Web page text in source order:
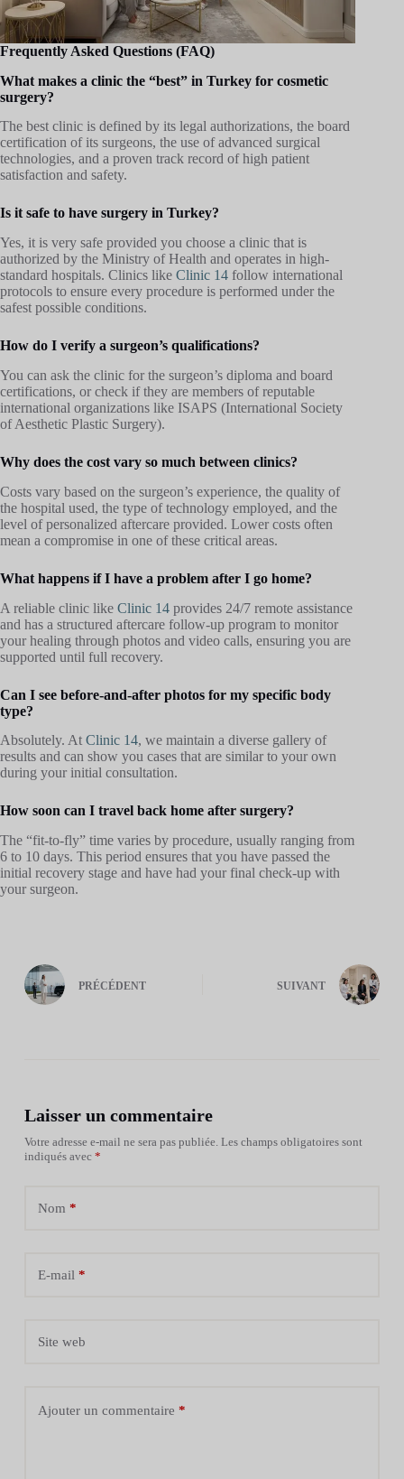
Frequently Asked Questions (FAQ)
What makes a clinic the “best” in Turkey for cosmetic
surgery?
The best clinic is defined by its legal authorizations, the board
certification of its surgeons, the use of advanced surgical
technologies, and a proven track record of high patient
satisfaction and safety.
Is it safe to have surgery in Turkey?
Yes, it is very safe provided you choose a clinic that is
authorized by the Ministry of Health and operates in high-
standard hospitals. Clinics like Clinic 14 follow international
protocols to ensure every procedure is performed under the
safest possible conditions.
How do I verify a surgeon’s qualifications?
You can ask the clinic for the surgeon’s diploma and board
certifications, or check if they are members of reputable
international organizations like ISAPS (International Society
of Aesthetic Plastic Surgery).
Why does the cost vary so much between clinics?
Costs vary based on the surgeon’s experience, the quality of
the hospital used, the type of technology employed, and the
level of personalized aftercare provided. Lower costs often
mean a compromise in one of these critical areas.
What happens if I have a problem after I go home?
A reliable clinic like Clinic 14 provides 24/7 remote assistance
and has a structured aftercare follow-up program to monitor
your healing through photos and video calls, ensuring you are
supported until full recovery.
Can I see before-and-after photos for my specific body
type?
Absolutely. At Clinic 14, we maintain a diverse gallery of
results and can show you cases that are similar to your own
during your initial consultation.
How soon can I travel back home after surgery?
The “fit-to-fly” time varies by procedure, usually ranging from
6 to 10 days. This period ensures that you have passed the
initial recovery stage and have had your final check-up with
your surgeon.
PRÉCÉDENT SUIVANT
Laisser un commentaire
Votre adresse e-mail ne sera pas publiée. Les champs obligatoires sont
indiqués avec *
Nom *
E-mail *
Site web
Ajouter un commentaire *